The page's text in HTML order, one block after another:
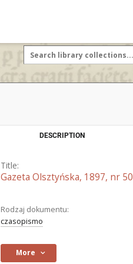
DESCRIPTION
Title:
Gazeta Olsztyńska, 1897, nr 50
Rodzaj dokumentu:
czasopismo
More